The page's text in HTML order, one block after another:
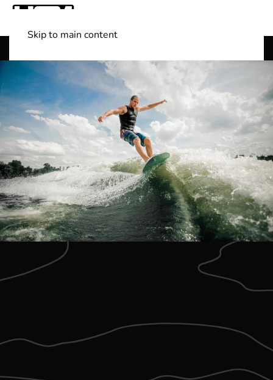
Skip to main content